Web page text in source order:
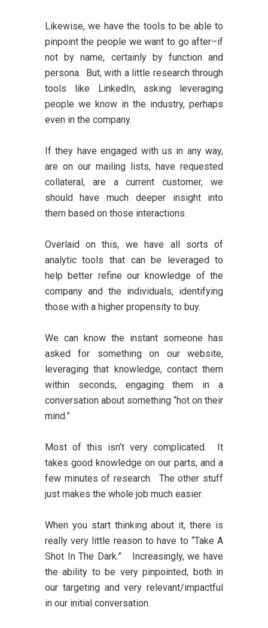
Likewise, we have the tools to be able to
pinpoint the people we want to go after–if
not by name, certainly by function and
persona. But, with a little research through
tools like LinkedIn, asking leveraging
people we know in the industry, perhaps
even in the company.
If they have engaged with us in any way,
are on our mailing lists, have requested
collateral, are a current customer, we
should have much deeper insight into
them based on those interactions.
Overlaid on this, we have all sorts of
analytic tools that can be leveraged to
help better refine our knowledge of the
company and the individuals, identifying
those with a higher propensity to buy.
We can know the instant someone has
asked for something on our website,
leveraging that knowledge, contact them
within seconds, engaging them in a
conversation about something “hot on their
mind.”
Most of this isn’t very complicated. It
takes good knowledge on our parts, and a
few minutes of research. The other stuff
just makes the whole job much easier.
When you start thinking about it, there is
really very little reason to have to “Take A
Shot In The Dark.” Increasingly, we have
the ability to be very pinpointed, both in
our targeting and very relevant/impactful
in our initial conversation.